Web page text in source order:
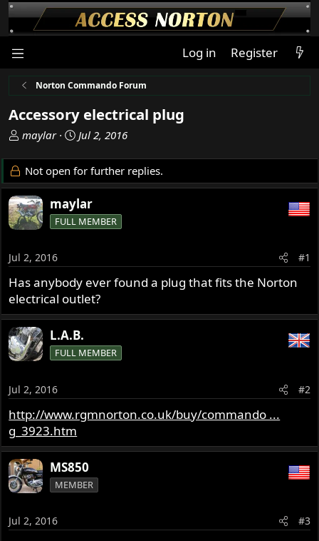
Log in Register
Norton Commando Forum
Accessory electrical plug
T
r
e
a
d
s
a
r
t
e
r
maylar
S
a
r
d
a
Jul 2, 2016
Not open for further replies.
maylar
FULL MEMBER
Jul 2, 2016 #1
Has anybody ever found a plug that fits the Norton
electrical outlet?
L.A.B.
FULL MEMBER
Jul 2, 2016 #2
http://www.rgmnorton.co.uk/buy/commando ...
g_3923.htm
MS850
MEMBER
Jul 2, 2016 #3